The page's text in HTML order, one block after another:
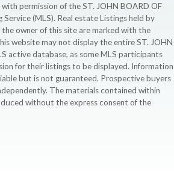
permission of the ST. JOHN BOARD OF
Service (MLS). Real estate Listings held by
owner of this site are marked with the
website may not display the entire ST. JOHN
active database, as some MLS participants
for their listings to be displayed. Information
but is not guaranteed. Prospective buyers
The materials contained within
without the express consent of the